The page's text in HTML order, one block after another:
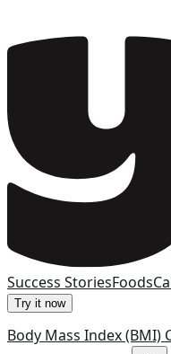
Success StoriesFoods
Try it now
Body Mass Index (BMI)